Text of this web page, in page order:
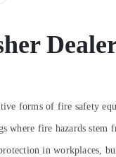
forms of fire safety
fire hazards
in workplaces,